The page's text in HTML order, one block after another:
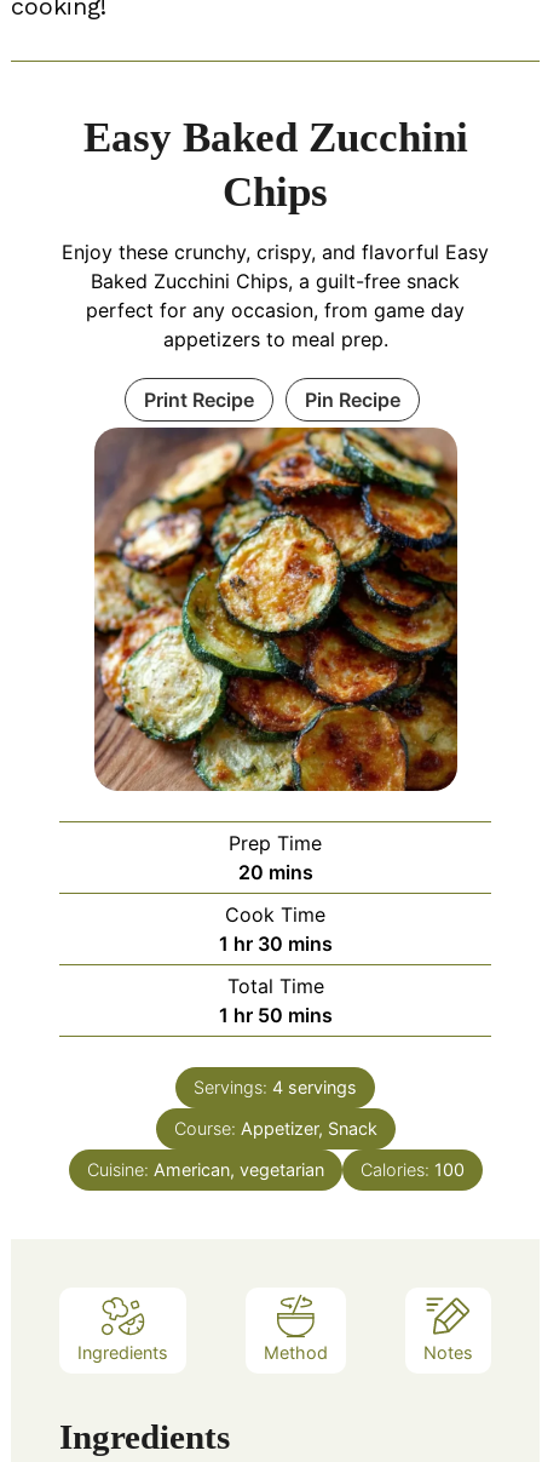
cooking!
Easy Baked Zucchini
Chips
Enjoy these crunchy, crispy, and flavorful Easy
Baked Zucchini Chips, a guilt-free snack
perfect for any occasion, from game day
appetizers to meal prep.
Print Recipe Pin Recipe
Prep Time
20minutes
mins
Cook Time
1 hour
hr 30minutes
mins
Total Time
1 hour
hr 50minutes
mins
Servings: 4 servings
Course: Appetizer, Snack
Cuisine: American, vegetarian Calories: 100
Ingredients Method Notes
Ingredients